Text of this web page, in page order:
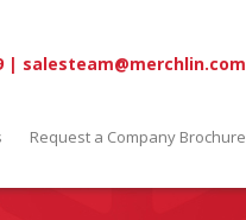
| salesteam@merchlin.com
Request a Company Brochure